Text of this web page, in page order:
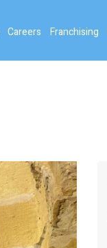
Careers Franchising